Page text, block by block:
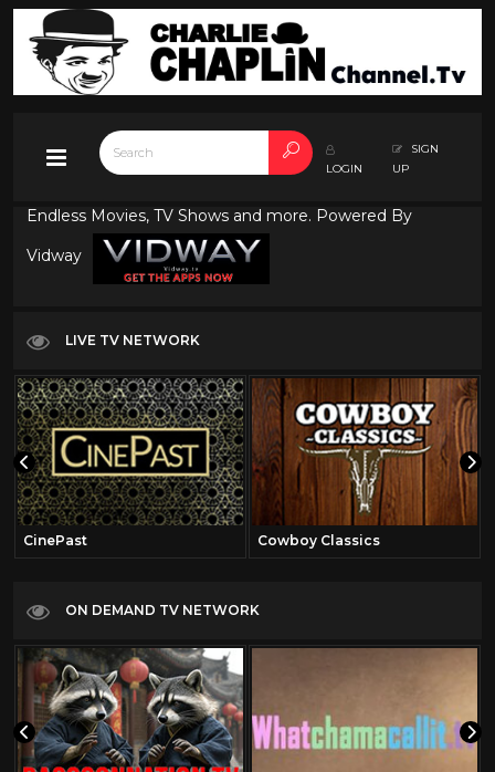
LOGIN
SIGN
UP
Endless Movies, TV Shows and more. Powered By
Vidway
LIVE TV NETWORK
CinePast Cowboy Classics
ON DEMAND TV NETWORK